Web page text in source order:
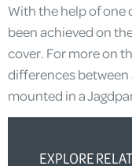
With the help of one
been achieved on
cover. For more on
differences between
mounted in a
EXPLORE